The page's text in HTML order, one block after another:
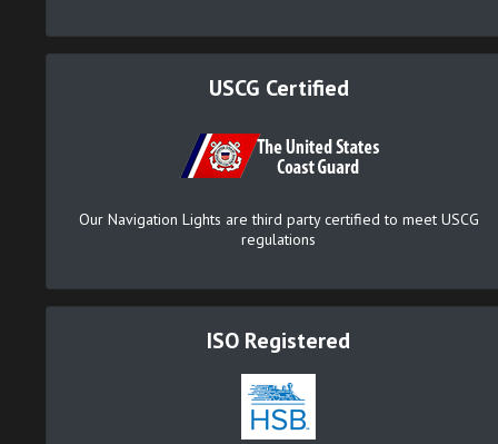
USCG Certified
Our Navigation Lights are third party certified to meet USCG
regulations
ISO Registered